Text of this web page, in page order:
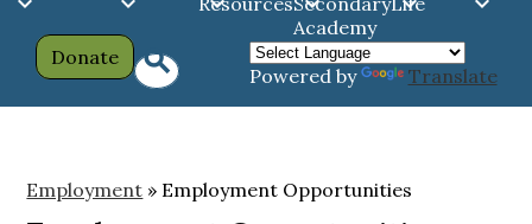
Academy
Header
Links
Donate
Search
Powered by
Translate
Employment » Employment Opportunities